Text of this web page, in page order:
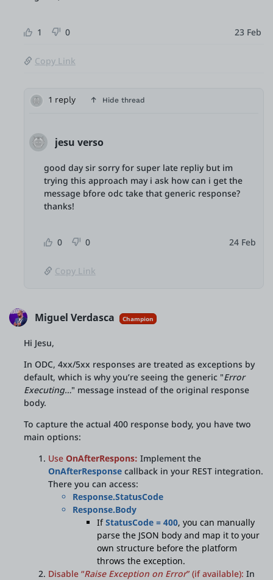
1 0 23 Feb
Copy Link
1 reply Hide thread
jesu verso
good day sir sorry for super late repliy but im
trying this approach may i ask how can i get the
message bfore odc take that generic response?
thanks!
0 0 24 Feb
Copy Link
Miguel Verdasca Champion
Hi Jesu,
In ODC, 4xx/5xx responses are treated as exceptions by
default, which is why you’re seeing the generic "Error
Executing…" message instead of the original response
body.
To capture the actual 400 response body, you have two
main options:
Use OnAfterRespons: Implement the
OnAfterResponse callback in your REST integration.
There you can access:
Response.StatusCode
Response.Body
IfStatusCode = 400, you can manually
parse the JSON body and map it to your
own structure before the platform
throws the exception.
Disable “Raise Exception on Error” (if available): In